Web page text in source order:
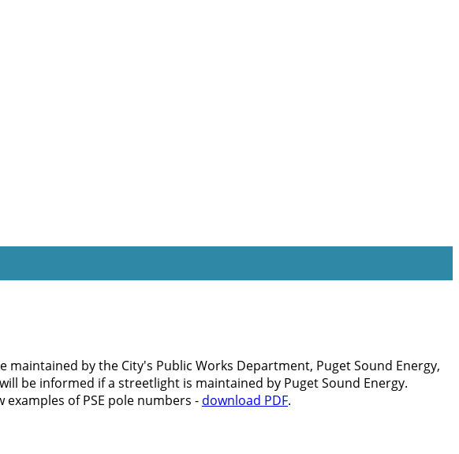
by the City's Public Works Department, Puget Sound Energy,
be informed if a streetlight is maintained by Puget Sound Energy.
examples of PSE pole numbers - download PDF.